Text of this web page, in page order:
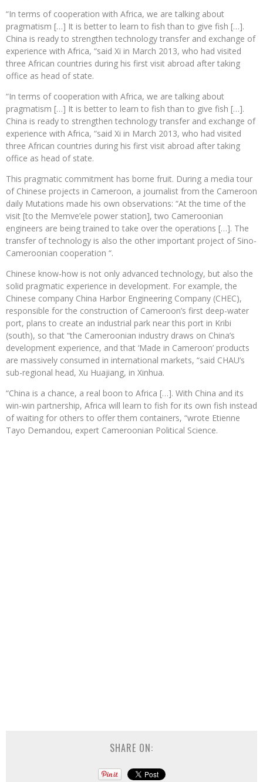
“In terms of cooperation with Africa, we are talking about
pragmatism […] It is better to learn to fish than to give fish […].
China is ready to strengthen technology transfer and exchange of
experience with Africa, “said Xi in March 2013, who had visited
three African countries during his first visit abroad after taking
office as head of state.
“In terms of cooperation with Africa, we are talking about
pragmatism […] It is better to learn to fish than to give fish […].
China is ready to strengthen technology transfer and exchange of
experience with Africa, “said Xi in March 2013, who had visited
three African countries during his first visit abroad after taking
office as head of state.
This pragmatic commitment has borne fruit. During a media tour
of Chinese projects in Cameroon, a journalist from the Cameroon
daily Mutations made his own observations: “At the time of the
visit [to the Memve’ele power station], two Cameroonian
engineers are being trained to take over the operations […]. The
transfer of technology is also the other important project of Sino-
Cameroonian cooperation “.
Chinese know-how is not only advanced technology, but also the
solid pragmatic experience in development. For example, the
Chinese company China Harbor Engineering Company (CHEC),
responsible for the construction of Cameroon’s first deep-water
port, plans to create an industrial park near this port in Kribi
(south), so that “the Cameroonian industry draws on China’s
development experience, and that ‘Made in Cameroon’ products
are massively consumed in international markets, “said CHAU’s
sub-regional head, Xu Huajiang, in Xinhua.
“China is a chance, a real boon to Africa […]. With China and its
win-win partnership, Africa will learn to fish for its own fish instead
of waiting for others to offer them containers, “wrote Etienne
Tayo Demandou, expert Cameroonian Political Science.
SHARE ON: